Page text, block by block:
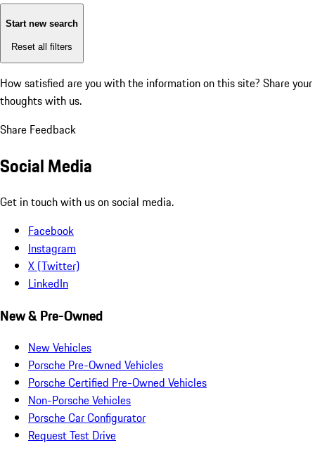
Start new search
Reset all filters
How satisfied are you with the information on this site? Share your
thoughts with us.
Share Feedback
Social Media
Get in touch with us on social media.
Facebook
Instagram
X (Twitter)
LinkedIn
New & Pre-Owned
New Vehicles
Porsche Pre-Owned Vehicles
Porsche Certified Pre-Owned Vehicles
Non-Porsche Vehicles
Porsche Car Configurator
Request Test Drive